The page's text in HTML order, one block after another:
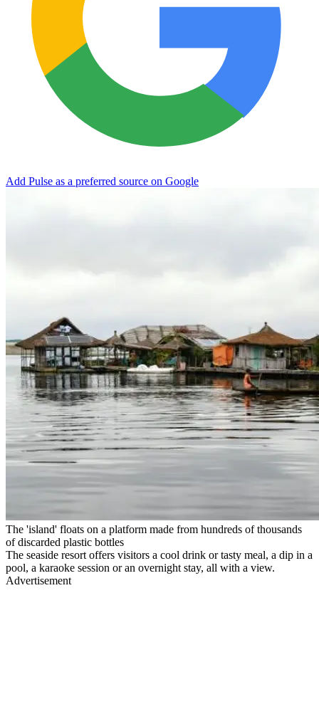
Add Pulse as a preferred source on Google
The 'island' floats on a platform made from hundreds of thousands
of discarded plastic bottles
The seaside resort offers visitors a cool drink or tasty meal, a dip in a
pool, a karaoke session or an overnight stay, all with a view.
Advertisement